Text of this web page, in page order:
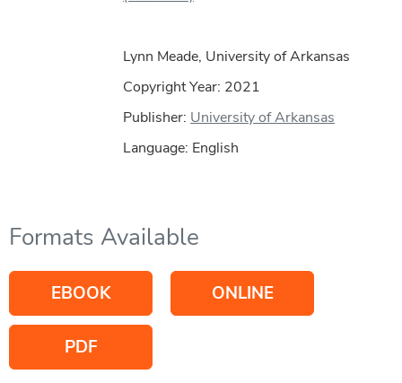
Lynn Meade, University of Arkansas
Copyright Year: 2021
Publisher: University of Arkansas
Language: English
Formats Available
EBOOK ONLINE
PDF